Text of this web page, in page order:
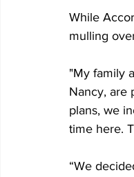
While
mulling
"My family
Nancy, are
plans, we
time here.
“We